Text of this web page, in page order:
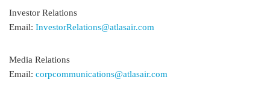
Investor Relations
Email: InvestorRelations@atlasair.com
Media Relations
Email: corpcommunications@atlasair.com